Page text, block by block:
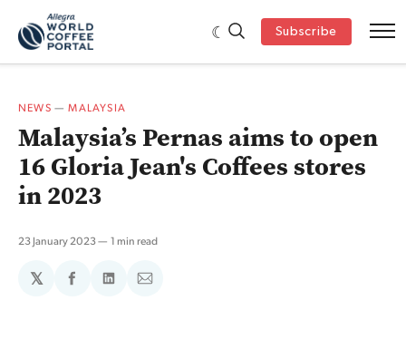
Subscribe
NEWS —MALAYSIA
Malaysia’s Pernas aims to open
16 Gloria Jean's Coffees stores
in 2023
23 January 2023 1 min read
𝕏
ShareShareShare